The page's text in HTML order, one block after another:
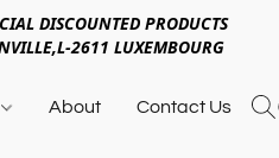
DISCOUNTED PRODUCTS
2611 LUXEMBOURG
About Contact Us